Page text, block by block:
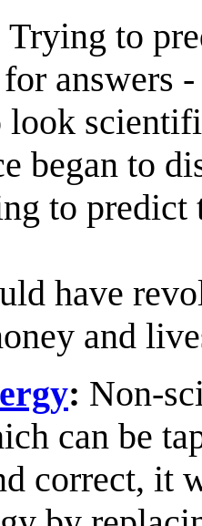
Trying to
answers
look
began to
to predict
have
and
: Non-
can be
correct, it